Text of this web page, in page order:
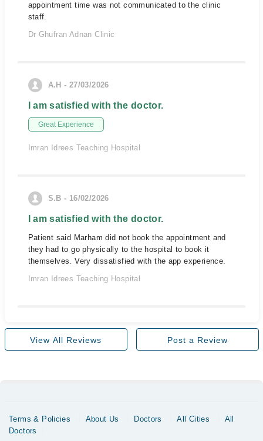
appointment time was not communicated to the clinic
staff.
Dr Ghufran Adnan Clinic
A.H - 27/03/2026
I am satisfied with the doctor.
Great Experience
Imran Idrees Teaching Hospital
S.B - 16/02/2026
I am satisfied with the doctor.
Patient said Marham did not book the appointment and
they had to go physically to the hospital to book it
themselves. Very dissatisfied with the app experience.
Imran Idrees Teaching Hospital
View All Reviews Post a Review
Terms & Policies About Us Doctors All Cities
All
Doctors